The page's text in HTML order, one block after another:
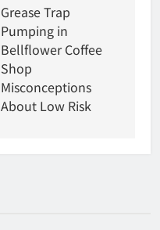
Grease Trap
Pumping in
Bellflower Coffee
Shop
Misconceptions
About Low Risk